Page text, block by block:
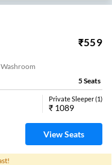
₹559
5Seats
Private Sleeper(1)
₹ 1089
View Seats